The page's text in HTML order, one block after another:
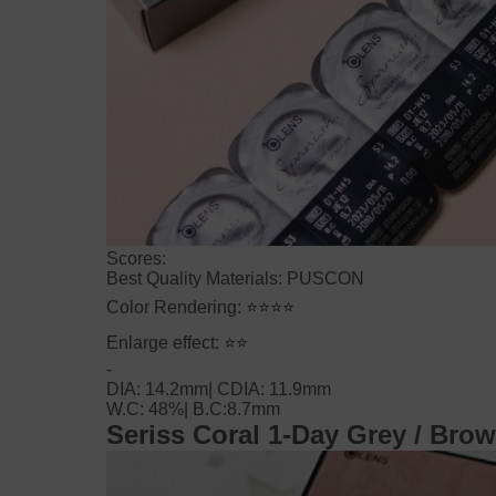
Scores:
Best Quality Materials: PUSCON
Color Rendering: ⭐⭐⭐⭐
Enlarge effect: ⭐⭐
-
DIA: 14.2mm| CDIA: 11.9mm
W.C: 48%|
B.C:8.7mm
Seriss Coral 1-Day Grey /